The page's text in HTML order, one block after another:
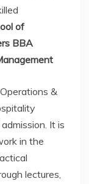
of
BBA
&
It is
in the
lectures,